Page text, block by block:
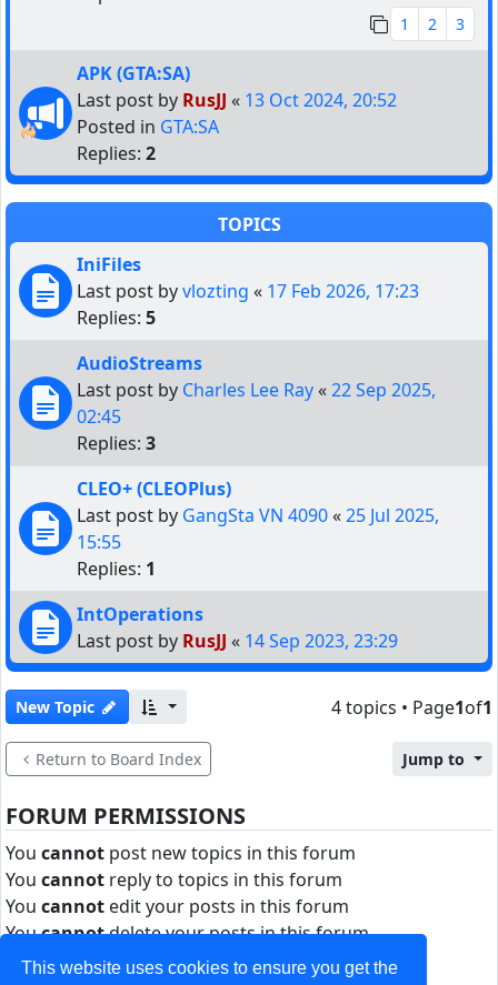
This website uses cookies to ensure you get the
1 2 3
APK (GTA:SA)
Last post by RusJJ « 13 Oct 2024, 20:52
Posted in GTA:SA
Replies: 2
TOPICS
IniFiles
Last post byvlozting « 17 Feb 2026, 17:23
Replies: 5
AudioStreams
Last post by Charles Lee Ray«22 Sep 2025,
02:45
Replies: 3
CLEO+ (CLEOPlus)
Last post by GangSta VN 4090«25 Jul 2025,
15:55
Replies: 1
IntOperations
Last post by RusJJ « 14 Sep 2023, 23:29
New Topic 4 topics • Page1of1
Return to Board Index Jump to
FORUM PERMISSIONS
You cannot post new topics in this forum
You cannot reply to topics in this forum
You cannot edit your posts in this forum
Youcannotdelete your posts in this forum
Youcannotpost attachments in this forum